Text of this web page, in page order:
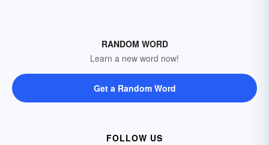
RANDOM WORD
Learn a new word now!
Get a Random Word
FOLLOW US